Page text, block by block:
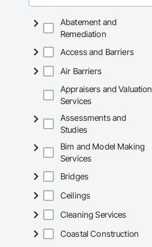
Abatement and
Remediation
Access and Barriers
Air Barriers
Appraisers and Valuation
Services
Assessments and
Studies
Bim and Model Making
Services
Bridges
Ceilings
Cleaning Services
Coastal Construction